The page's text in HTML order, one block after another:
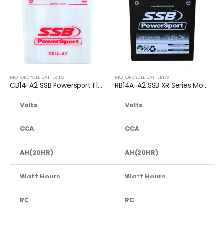
MOTORCYCLE BATTERIES
CB14-A2 SSB Powersport Flooded Motorcycle Battery
Volts 12.8
CCA 230
AH(20HR) 14
Watt Hours NA
RC NA
MOTORCYCLE BATTERIES
RB14A-A2 SSB XR Series Motorcycle Battery
Volts
CCA
AH(20HR)
Watt Hours
RC